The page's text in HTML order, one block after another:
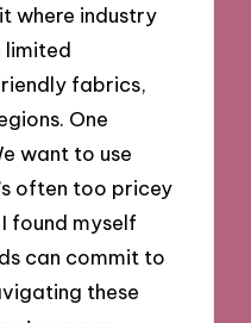
where industry
limited
fabrics,
One
want to use
often too pricey
found myself
can commit to
these